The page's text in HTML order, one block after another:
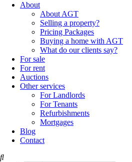
About
About AGT
Selling a property?
Pricing Packages
Buying a home with AGT
What do our clients say?
For sale
For rent
Auctions
Other services
For Landlords
For Tenants
Refurbishments
Mortgages
Blog
Contact